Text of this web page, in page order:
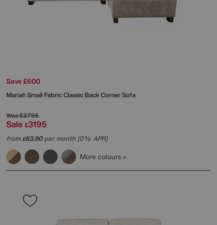
Save £600
Mariah Small Fabric Classic Back Corner Sofa
Was£3795
Sale £3195
from£63.90per month (0% APR)
More colours